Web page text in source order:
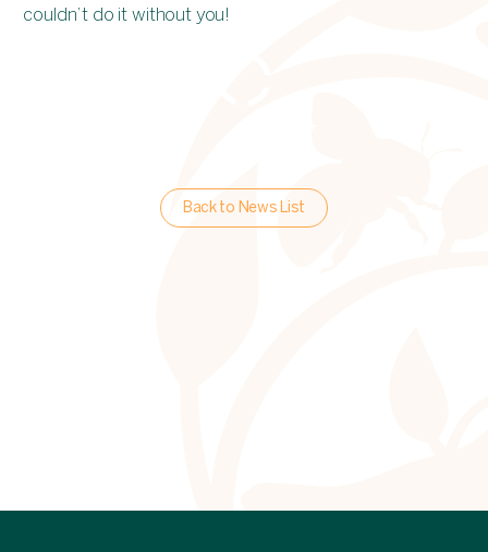
couldn’t do it without you!
Back to News List